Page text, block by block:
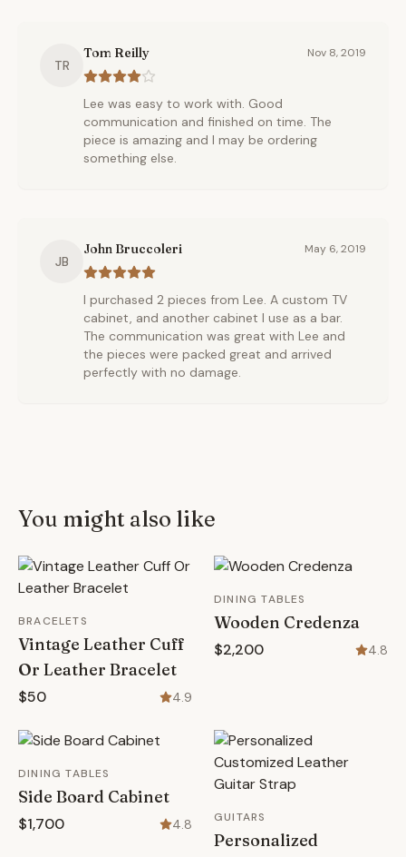
TR
Tom Reilly Nov 8, 2019
Lee was easy to work with. Good
communication and finished on time. The
piece is amazing and I may be ordering
something else.
JB
John Bruccoleri May 6, 2019
I purchased 2 pieces from Lee. A custom TV
cabinet, and another cabinet I use as a bar.
The communication was great with Lee and
the pieces were packed great and arrived
perfectly with no damage.
You might also like
BRACELETS
Vintage Leather Cuff
Or Leather Bracelet
$50 4.9
DINING TABLES
Wooden Credenza
$2,200 4.8
DINING TABLES
Side Board Cabinet
$1,700 4.8 GUITARS
Personalized